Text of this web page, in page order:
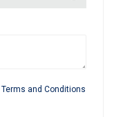
Terms and Conditions